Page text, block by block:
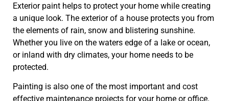
Exterior paint helps to protect your home while creating
a unique look. The exterior of a house protects you from
the elements of rain, snow and blistering sunshine.
Whether you live on the waters edge of a lake or ocean,
or inland with dry climates, your home needs to be
protected.
Painting is also one of the most important and cost
effective maintenance projects for your home or office.